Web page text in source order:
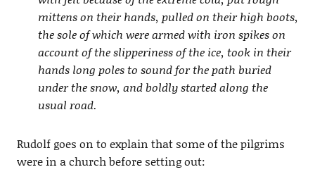
mittens on their hands, pulled on their high boots,
the sole of which were armed with iron spikes on
account of the slipperiness of the ice, took in their
hands long poles to sound for the path buried
under the snow, and boldly started along the
usual road.
Rudolf goes on to explain that some of the pilgrims
were in a church before setting out: